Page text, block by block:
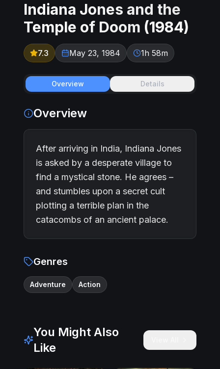
Indiana Jones and the
Temple of Doom (1984)
7.3 May 23, 1984 1h 58m
Overview Details
Overview
After arriving in India, Indiana Jones
is asked by a desperate village to
find a mystical stone. He agrees –
and stumbles upon a secret cult
plotting a terrible plan in the
catacombs of an ancient palace.
Genres
Adventure Action
You Might Also
Like